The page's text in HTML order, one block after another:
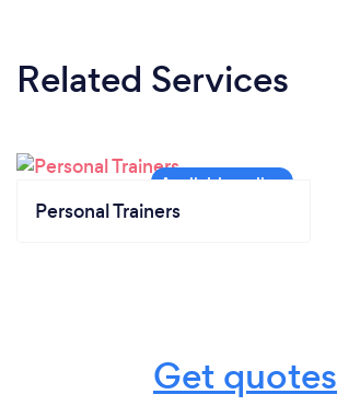
Related Services
Personal Trainers
Get quotes